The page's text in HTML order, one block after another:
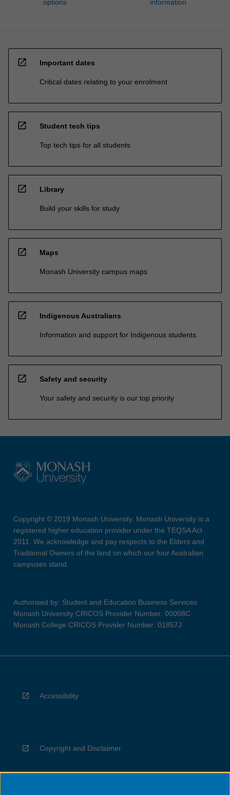
options
information
open_in_new Important dates
Critical dates relating to your enrolment
open_in_new Student tech tips
Top tech tips for all students
open_in_new Library
Build your skills for study
open_in_new Maps
Monash University campus maps
open_in_new Indigenous Australians
Information and support for Indigenous students
open_in_new Safety and security
Your safety and security is our top priority
Copyright © 2019 Monash University. Monash University is a
registered higher education provider under the TEQSA Act
2011. We acknowledge and pay respects to the Elders and
Traditional Owners of the land on which our four Australian
campuses stand.
Authorised by: Student and Education Business Services
Monash University CRICOS Provider Number: 00008C
Monash College CRICOS Provider Number: 01857J
Accessibility
Copyright and Disclaimer